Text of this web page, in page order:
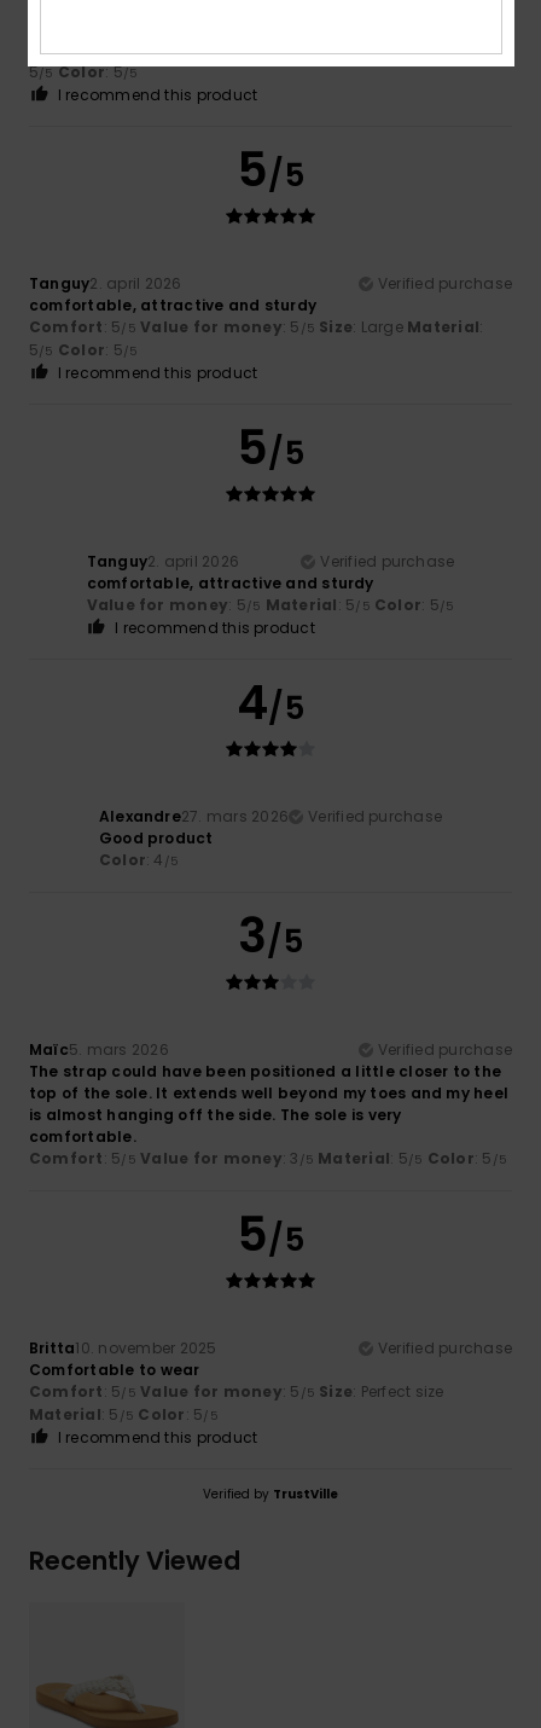
Comfort: 5/5 Value for money: 5/5 Size: LargeMaterial:
5/5 Color: 5/5
I recommend this product
5/5
Tanguy2. april 2026
Verified purchase
comfortable, attractive and sturdy
Comfort: 5/5 Value for money: 5 /5 Size: Large Material:
5/5 Color: 5/5
I recommend this product
5/5
Tanguy2. april 2026
Verified purchase
comfortable, attractive and sturdy
Value for money: 5/5 Material: 5/5 Color: 5/5
I recommend this product
4/5
Alexandre27. mars 2026
Verified purchase
Good product
Color: 4 /5
3/5
Maïc5. mars 2026
Verified purchase
The strap could have been positioned a little closer to the
top of the sole. It extends well beyond my toes and my heel
is almost hanging off the side. The sole is very
comfortable.
Comfort: 5/5 Value for money: 3 /5 Material: 5/5 Color: 5 /5
5/5
Britta10. november 2025
Verified purchase
Comfortable to wear
Comfort: 5/5 Value for money: 5 /5 Size: Perfect size
Material: 5 /5 Color: 5/5
I recommend this product
Verified by TrustVille
Recently Viewed